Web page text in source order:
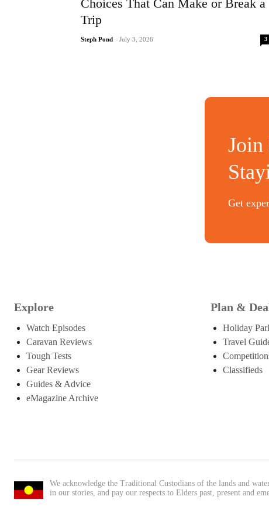
Choices That Can Make or Break a
Trip
Steph Pond - July 3, 2026 3
Join
Get
Explore
Watch Episodes
Caravan Reviews
Tough Tests
Gear Reviews
Guides & Advice
eMagazine Archive
Plan &
Holiday
Travel
Classifieds
We acknowledge the Traditional Custodians of the lands and
in our stories, and pay our respects to Elders past, present and